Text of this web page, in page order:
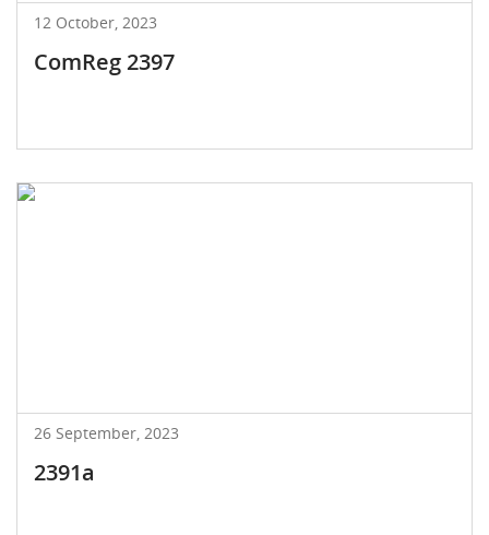
12 October, 2023
ComReg 2397
26 September, 2023
2391a